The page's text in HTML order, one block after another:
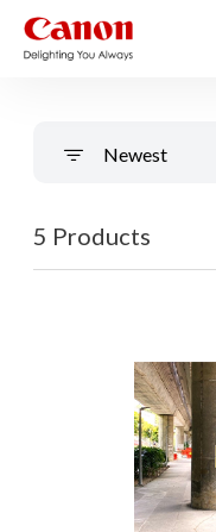
Newest
5 Products